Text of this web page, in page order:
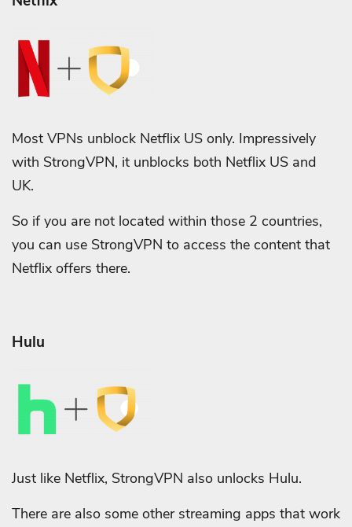
Most VPNs unblock Netflix US only. Impressively
with StrongVPN, it unblocks both Netflix US and
UK.
So if you are not located within those 2 countries,
you can use StrongVPN to access the content that
Netflix offers there.
Hulu
Just like Netflix, StrongVPN also unlocks Hulu.
There are also some other streaming apps that work